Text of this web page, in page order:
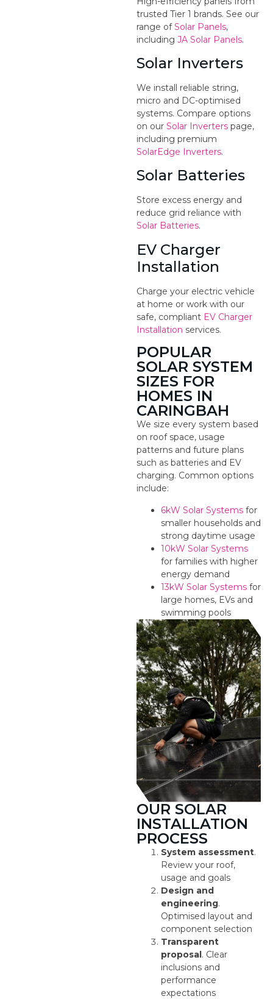
trusted Tier 1 brands. See our
range ofSolar Panels,
including JA Solar Panels.
Solar Inverters
We install reliable string,
micro and DC-optimised
systems. Compare options
on our Solar Inverters page,
including premium
SolarEdge Inverters.
Solar Batteries
Store excess energy and
reduce grid reliance with
Solar Batteries.
EV Charger
Installation
Charge your electric vehicle
at home or work with our
safe, compliant EV Charger
Installation services.
POPULAR
SOLAR SYSTEM
SIZES FOR
HOMES IN
CARINGBAH
We size every system based
on roof space, usage
patterns and future plans
such as batteries and EV
charging. Common options
include:
6kW Solar Systems for
smaller households and
strong daytime usage
10kW Solar Systems
for families with higher
energy demand
13kW Solar Systems for
large homes, EVs and
swimming pools
OUR SOLAR
INSTALLATION
PROCESS
System assessment.
Review your roof,
usage and goals
Design and
engineering.
Optimised layout and
component selection
Transparent
proposal. Clear
inclusions and
performance
expectations